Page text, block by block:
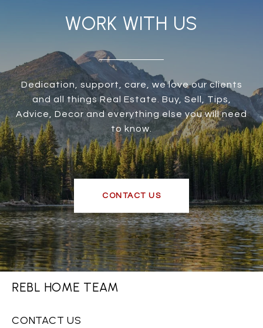
WORK WITH US
Dedication, support, care, we love our clients
and all things Real Estate. Buy, Sell, Tips,
Advice, Decor and everything else you will need
to know.
CONTACT US
REBL HOME TEAM
CONTACT US